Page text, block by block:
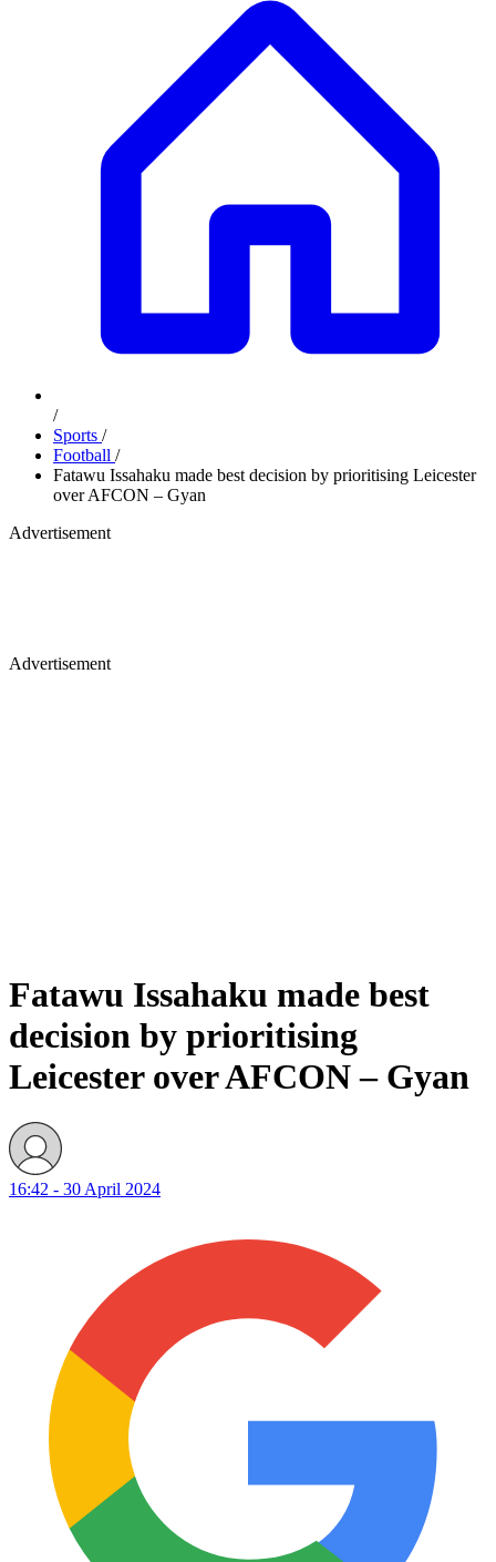
/
Sports /
Football /
Fatawu Issahaku made best decision by prioritising Leicester
over AFCON – Gyan
Advertisement
Advertisement
Fatawu Issahaku made best
decision by prioritising
Leicester over AFCON – Gyan
16:42 - 30 April 2024